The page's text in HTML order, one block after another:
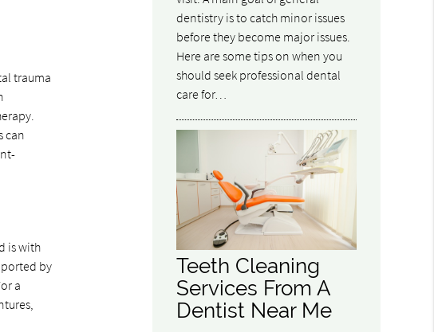
trauma
can
is with
by
a
dentistry is to catch minor issues
before they become major issues.
Here are some tips on when you
should seek professional dental
care for…
Teeth Cleaning
Services From A
Dentist Near Me